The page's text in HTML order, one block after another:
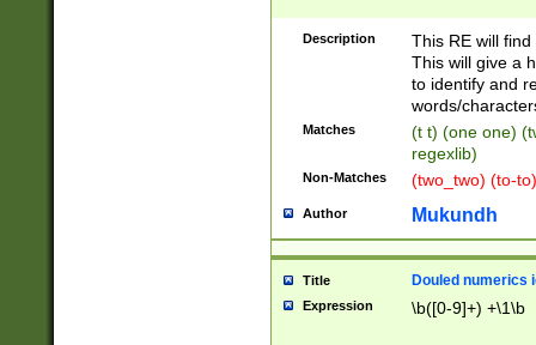
Description
This RE will
This will give a
to identify and
words/
Matches
(t t) (one one)
regexlib)
Non-Matches (two_two) (to-
Author Mukundh
Title Douled numerics
Expression \b([0-9]+) +\1\b